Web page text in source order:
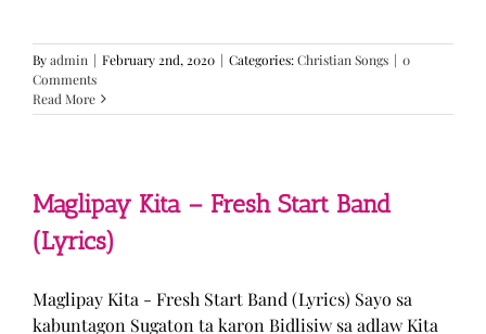
Byadmin | February 2nd, 2020 | Categories:Christian Songs | 0
Comments
Read More
Maglipay Kita – Fresh Start Band
(Lyrics)
Maglipay Kita - Fresh Start Band (Lyrics) Sayo sa
kabuntagon Sugaton ta karon Bidlisiw sa adlaw Kita